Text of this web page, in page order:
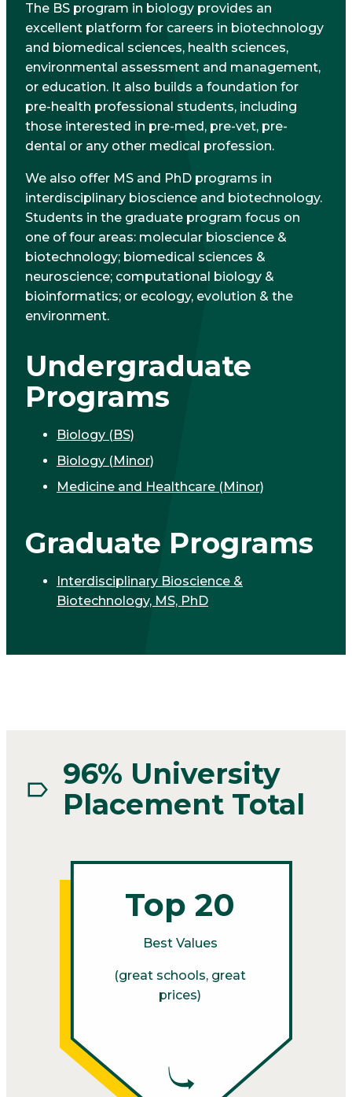
The BS program in biology provides an
excellent platform for careers in biotechnology
and biomedical sciences, health sciences,
environmental assessment and management,
or education. It also builds a foundation for
pre-health professional students, including
those interested in pre-med, pre-vet, pre-
dental or any other medical profession.
We also offer MS and PhD programs in
interdisciplinary bioscience and biotechnology.
Students in the graduate program focus on
one of four areas: molecular bioscience &
biotechnology; biomedical sciences &
neuroscience; computational biology &
bioinformatics; or ecology, evolution & the
environment.
Undergraduate
Programs
Biology (BS)
Biology (Minor)
Medicine and Healthcare (Minor)
Graduate Programs
Interdisciplinary Bioscience &
Biotechnology, MS, PhD
96% University
Placement Total
Top 20
Best Values
(great schools, great
prices)